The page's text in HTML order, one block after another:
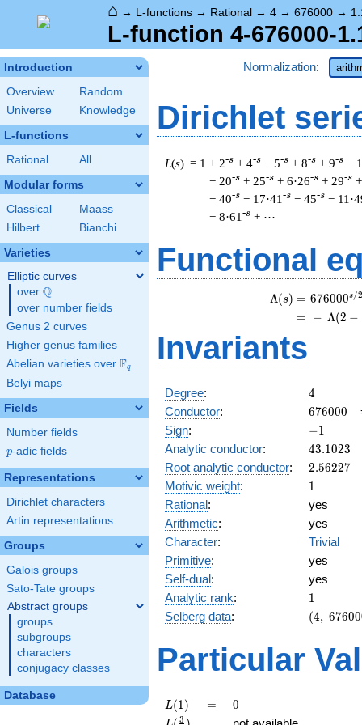
⌂ → L-functions → Rational → 4 → 676000 →
L-function 4-676000-
Introduction
Overview
Random
Universe
Knowledge
L-functions
Rational All
Modular forms
Classical
Maass
Hilbert
Bianchi
Varieties
Elliptic curves
over \Q
Q
over number fields
Genus 2 curves
Higher genus families
Abelian varieties over \F_{q}
Fq
Belyi maps
Fields
Number fields
p
p-adic fields
Representations
Dirichlet characters
Artin representations
Groups
Galois groups
Sato-Tate groups
Abstract groups
groups
subgroups
characters
conjugacy classes
Database
Normalization:
Dirichlet
L(s) = 1 + 2-s + 4-s − 5-s + 8-s + 9-s −
− 20-s + 25-s + 6·26-s + 29-s
− 40-s − 17·41 -s − 45-s −
− 8·61 -s + ⋯
Functional
Λ(s) = (
= (
676000s/2
− Λ(2 −
Invariants
Degree: 4
4
Conductor: 676000
676000
Sign: -1
−1
Analytic conductor: 43.1023
43.1023
Root analytic conductor: 2.56227
2.56227
Motivic weight: 11
Rational:
yes
Arithmetic:
yes
Character:
Trivial
Primitive:
yes
Self-dual:
yes
Analytic rank: 11
Selberg data:
(4,\
1/2),\
-1)
(4, 67600
Particular
L(1)
L(1) =
= 0
0
L(\frac{3}
3